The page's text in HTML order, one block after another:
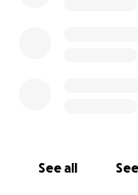
respect, equity,
See all